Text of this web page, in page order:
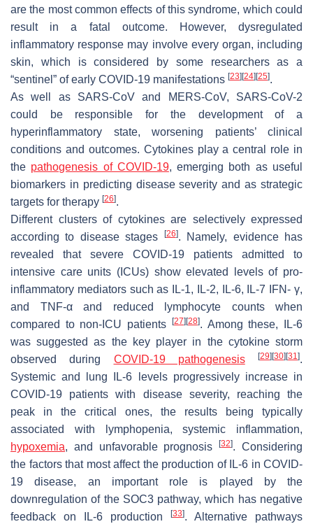
are the most common effects of this syndrome, which could
result in a fatal outcome. However, dysregulated
inflammatory response may involve every organ, including
skin, which is considered by some researchers as a
“sentinel” of early COVID-19 manifestations [23] [24] [25].
As well as SARS-CoV and MERS-CoV, SARS-CoV-2
could be responsible for the development of a
hyperinflammatory state, worsening patients’ clinical
conditions and outcomes. Cytokines play a central role in
the pathogenesis of COVID-19, emerging both as useful
biomarkers in predicting disease severity and as strategic
targets for therapy [26].
Different clusters of cytokines are selectively expressed
according to disease stages
[26]. Namely, evidence has
revealed that severe COVID-19 patients admitted to
intensive care units (ICUs) show elevated levels of pro-
inflammatory mediators such as IL-1, IL-2, IL-6, IL-7 IFN- γ,
and TNF-α and reduced lymphocyte counts when
compared to non-ICU patients
[27] [28]. Among these, IL-6
was suggested as the key player in the cytokine storm
observed during COVID-19 pathogenesis [29] [30] [31].
Systemic and lung IL-6 levels progressively increase in
COVID-19 patients with disease severity, reaching the
peak in the critical ones, the results being typically
associated with lymphopenia, systemic inflammation,
hypoxemia, and unfavorable prognosis[32]. Considering
the factors that most affect the production of IL-6 in COVID-
19 disease, an important role is played by the
downregulation of the SOC3 pathway, which has negative
feedback on IL-6 production
[33]. Alternative pathways